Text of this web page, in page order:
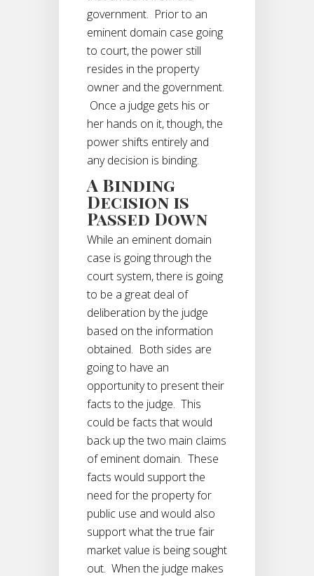
government. Prior to an
eminent domain case going
to court, the power still
resides in the property
owner and the government.
Once a judge gets his or
her hands on it, though, the
power shifts entirely and
any decision is binding.
A Binding
Decision is
Passed Down
While an eminent domain
case is going through the
court system, there is going
to be a great deal of
deliberation by the judge
based on the information
obtained. Both sides are
going to have an
opportunity to present their
facts to the judge. This
could be facts that would
back up the two main claims
of eminent domain. These
facts would support the
need for the property for
public use and would also
support what the true fair
market value is being sought
out. When the judge makes